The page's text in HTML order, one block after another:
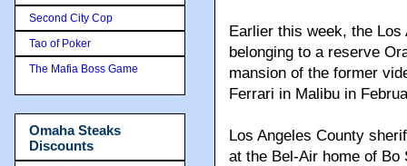
Earlier this week, the Los
belonging to a reserve
mansion of the former
Ferrari in Malibu in
Los Angeles County
at the Bel-Air home of
Second City Cop
Tao of Poker
The Mafia Boss Game
Omaha Steaks
Discounts